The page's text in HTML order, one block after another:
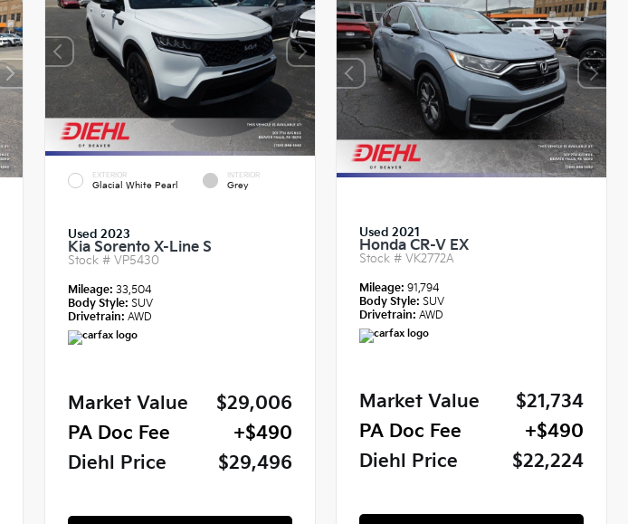
EXTERIOR
Glacial White Pearl
INTERIOR
Grey
Used 2023
Kia Sorento X-Line S
Stock # VP5430
Mileage: 33,504
Body Style: SUV
Drivetrain: AWD
Market Value
$29,006
PA Doc Fee
+$490
Diehl Price
$29,496
Used 2021
Honda CR-V EX
Stock #VK2772A
Mileage:91,794
Body Style: SUV
Drivetrain: AWD
Market Value
$21,734
PA Doc Fee
+$490
Diehl Price
$22,224